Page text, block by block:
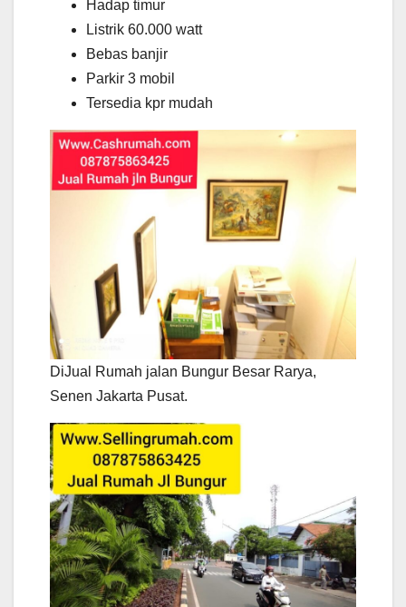
Hadap timur
Listrik 60.000 watt
Bebas banjir
Parkir 3 mobil
Tersedia kpr mudah
DiJual Rumah jalan Bungur Besar Rarya,
Senen Jakarta Pusat.